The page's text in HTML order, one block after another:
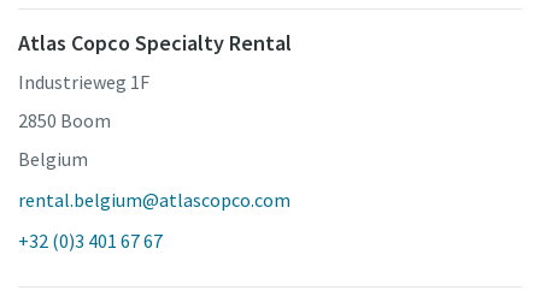
Atlas Copco Specialty Rental
Industrieweg 1F
2850 Boom
Belgium
rental.belgium@atlascopco.com
+32 (0)3 401 67 67